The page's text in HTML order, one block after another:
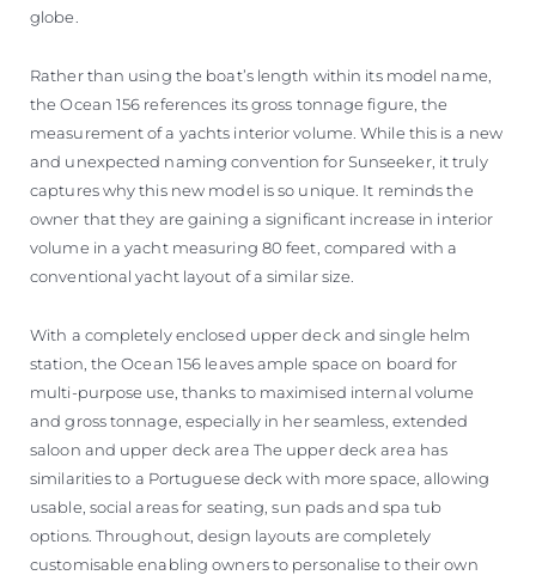
globe.
Rather than using the boat’s length within its model name,
the Ocean 156 references its gross tonnage figure, the
measurement of a yachts interior volume. While this is a new
and unexpected naming convention for Sunseeker, it truly
captures why this new model is so unique. It reminds the
owner that they are gaining a significant increase in interior
volume in a yacht measuring 80 feet, compared with a
conventional yacht layout of a similar size.
With a completely enclosed upper deck and single helm
station, the Ocean 156 leaves ample space on board for
multi-purpose use, thanks to maximised internal volume
and gross tonnage, especially in her seamless, extended
saloon and upper deck area The upper deck area has
similarities to a Portuguese deck with more space, allowing
usable, social areas for seating, sun pads and spa tub
options. Throughout, design layouts are completely
customisable enabling owners to personalise to their own